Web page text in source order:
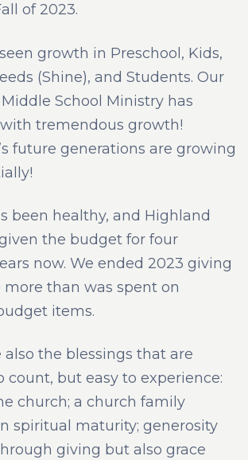
of 2023.
growth in Preschool, Kids,
(Shine), and Students. Our
School Ministry has
tremendous growth!
future generations are growing
been healthy, and Highland
the budget for four
now. We ended 2023 giving
more than was spent on
items.
also the blessings that are
count, but easy to experience:
church; a church family
spiritual maturity; generosity
giving but also grace